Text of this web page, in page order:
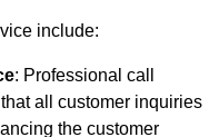
include:
: Professional call
all customer inquiries
the customer